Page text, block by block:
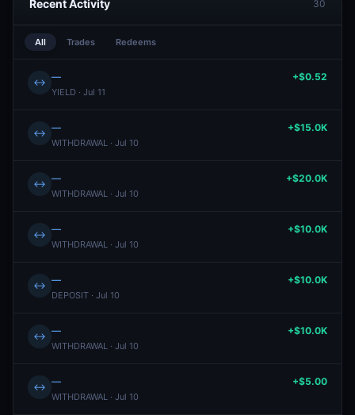
Recent Activity 30
All Trades Redeems
↔ —
YIELD · Jul 11
+$0.52
↔ —
WITHDRAWAL · Jul 10
+$15.0K
↔ —
WITHDRAWAL · Jul 10
+$20.0K
↔ —
WITHDRAWAL · Jul 10
+$10.0K
↔ —
DEPOSIT · Jul 10
+$10.0K
↔ —
WITHDRAWAL · Jul 10
+$10.0K
↔ —
WITHDRAWAL · Jul 10
+$5.00